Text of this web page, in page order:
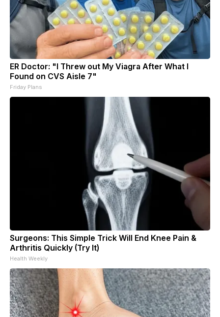
ER Doctor: "I Threw out My Viagra After What I
Found on CVS Aisle 7"
Friday Plans
Surgeons: This Simple Trick Will End Knee Pain &
Arthritis Quickly (Try It)
Health Weekly